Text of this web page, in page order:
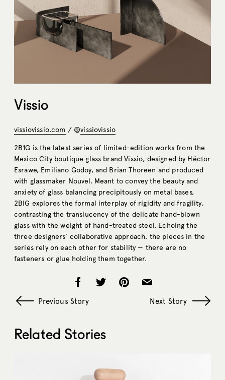
Vissio
vissiovissio.com / @vissiovissio
2B1G is the latest series of limited-edition works from the
Mexico City boutique glass brand Vissio, designed by Héctor
Esrawe, Emiliano Godoy, and Brian Thoreen and produced
with glassmaker Nouvel. Meant to convey the beauty and
anxiety of glass balancing precipitously on metal bases,
2BIG explores the formal interplay of rigidity and fragility,
contrasting the translucency of the delicate hand-blown
glass with the weight of hand-treated steel. Echoing the
three designers’ collaborative approach, the pieces in the
series rely on each other for stability — there are no
fasteners or glue holding them together.
Previous Story Next Story
Related Stories